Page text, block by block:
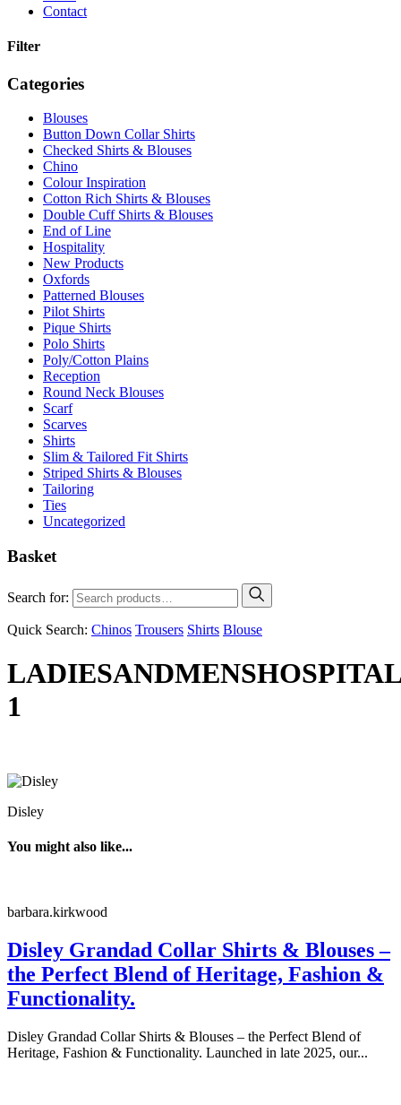
Contact
Filter
Categories
Blouses
Button Down Collar Shirts
Checked Shirts & Blouses
Chino
Colour Inspiration
Cotton Rich Shirts & Blouses
Double Cuff Shirts & Blouses
End of Line
Hospitality
New Products
Oxfords
Patterned Blouses
Pilot Shirts
Pique Shirts
Polo Shirts
Poly/Cotton Plains
Reception
Round Neck Blouses
Scarf
Scarves
Shirts
Slim & Tailored Fit Shirts
Striped Shirts & Blouses
Tailoring
Ties
Uncategorized
Basket
Search for:
Quick Search: Chinos Trousers Shirts Blouse
1
Disley
You might also like...
barbara.kirkwood
Disley Grandad Collar Shirts & Blouses –
the Perfect Blend of Heritage, Fashion &
Functionality.
Disley Grandad Collar Shirts & Blouses – the Perfect Blend of
Heritage, Fashion & Functionality. Launched in late 2025, our...